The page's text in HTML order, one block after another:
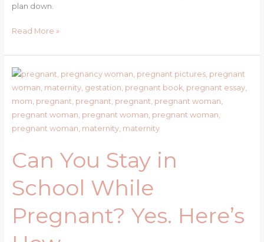
plan down.
How
Get
Tuition
Assistance
at
UF,
Santa
College,
and
Vocational
School
Read More »
Can You Stay in
School While
Pregnant? Yes. Here’s